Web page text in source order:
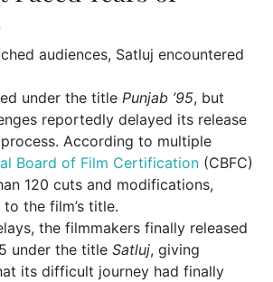
audiences, Satluj encountered
under the title Punjab ’95, but
reportedly delayed its release
According to multiple
Board of Film Certification (CBFC)
120 cuts and modifications,
the film’s title.
the filmmakers finally released
under the title Satluj, giving
its difficult journey had finally